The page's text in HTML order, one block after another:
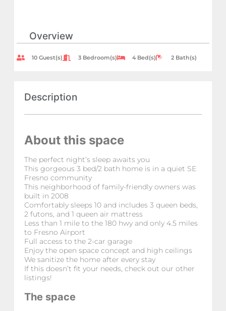
Overview
10 Guest(s) 3 Bedroom(s) 4 Bed(s) 2 Bath(s)
Description
About this space
The perfect night’s sleep awaits you
This gorgeous 3 bed/2 bath home is in a quiet SE
Fresno community
This neighborhood of family-friendly owners was
built in 2008
Comfortably sleeps 10 and includes 3 queen beds,
2 futons, and 1 queen air mattress
Less than 1 mile to the 180 hwy and only 4.5 miles
to Fresno Airport
Full access to the 2-car garage
Enjoy the open space concept and high ceilings
We sanitize the home after every stay
If this doesn’t fit your needs, check out our other
listings!
The space